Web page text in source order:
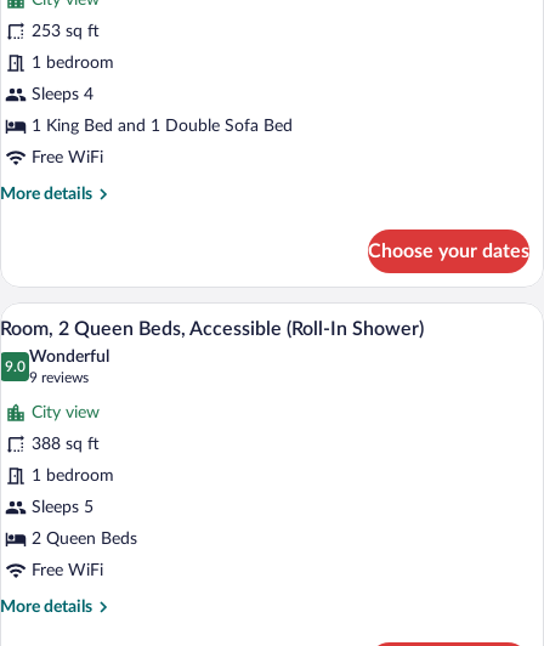
Room,
1
King
Bed
with
Sofa
bed,
Shower)
253 sq ft
1 bedroom
Sleeps 4
1 King Bed and 1 Double Sofa Bed
Free WiFi
More details
More
1
King
Bed
with
Sofa
Accessible
(Roll-
In
Shower)
Choose your dates
View
all
photos
for
Room,
2
Queen
Beds,
Accessible
(Roll-
In
A hotel room with a sofa, two beds, a
9
Room, 2 Queen Beds, Accessible (Roll-In Shower)
9.0
9.0 out of 10
Wonderful
9 reviews
(9
reviews)
City view
388 sq ft
1 bedroom
Sleeps 5
2 Queen Beds
Free WiFi
More details
More